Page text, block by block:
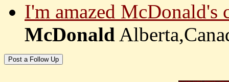
I'm amazed McDonald's
McDonald